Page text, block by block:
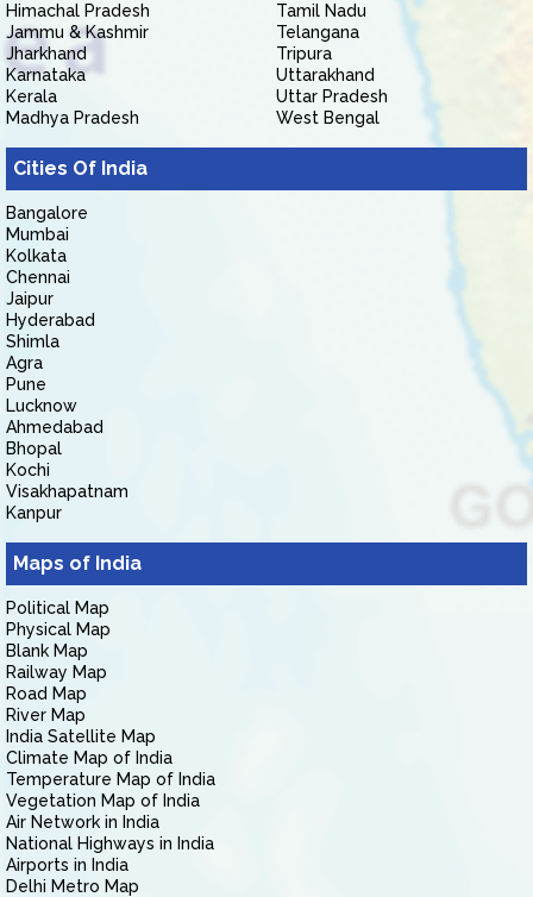
Himachal Pradesh
Jammu & Kashmir
Jharkhand
Karnataka
Kerala
Madhya Pradesh
Tamil Nadu
Telangana
Tripura
Uttarakhand
Uttar Pradesh
West Bengal
Cities Of India
Bangalore
Mumbai
Kolkata
Chennai
Jaipur
Hyderabad
Shimla
Agra
Pune
Lucknow
Ahmedabad
Bhopal
Kochi
Visakhapatnam
Kanpur
Maps of India
Political Map
Physical Map
Blank Map
Railway Map
Road Map
River Map
India Satellite Map
Climate Map of India
Temperature Map of India
Vegetation Map of India
Air Network in India
National Highways in India
Airports in India
Delhi Metro Map